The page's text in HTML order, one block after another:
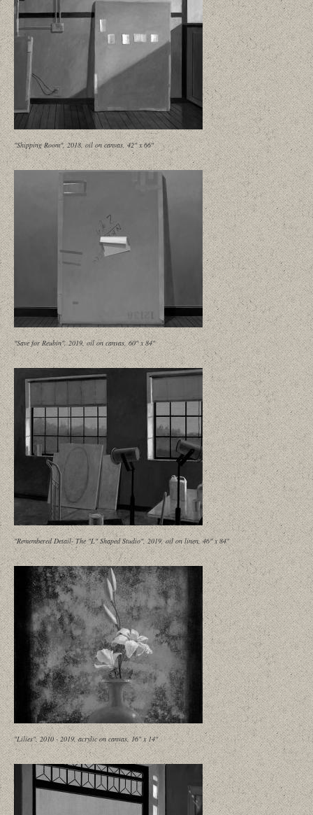
"Shipping Room", 2018, oil on canvas, 42" x 66"
"Save for Reubin", 2019, oil on canvas, 60" x 84"
"Remembered Detail- The "L" Shaped Studio", 2019, oil on linen, 46" x 84"
"Lilies", 2010 - 2019, acrylic on canvas, 16" x 14"